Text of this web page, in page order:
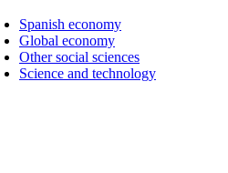
Spanish economy
Global economy
Other social sciences
Science and technology